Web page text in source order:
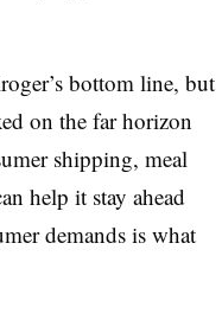
bottom line, but
on the far horizon
shipping, meal
help it stay ahead
demands is what